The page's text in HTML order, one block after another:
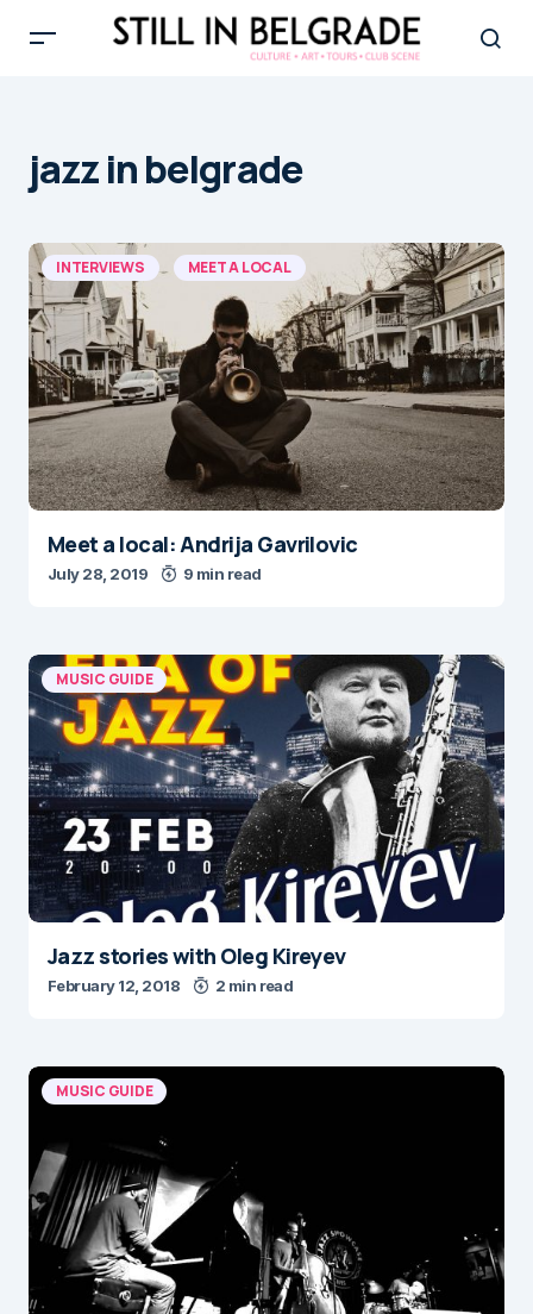
jazz in belgrade
INTERVIEWS MEET A LOCAL
Meet a local: Andrija Gavrilovic
July 28, 2019 9 min read
MUSIC GUIDE
Jazz stories with Oleg Kireyev
February 12, 2018 2 min read
MUSIC GUIDE